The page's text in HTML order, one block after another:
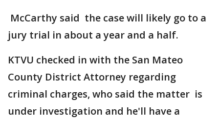
McCarthy said the case will likely go to a
jury trial in about a year and a half.
KTVU checked in with the San Mateo
County District Attorney regarding
criminal charges, who said the matter is
under investigation and he'll have a